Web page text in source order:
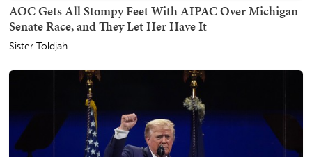
AOC Gets All Stompy Feet With AIPAC Over Michigan
Senate Race, and They Let Her Have It
Sister Toldjah